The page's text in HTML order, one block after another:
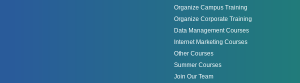
Organize Campus Training
Organize Corporate Training
Data Management Courses
Internet Marketing Courses
Other Courses
Summer Courses
Join Our Team